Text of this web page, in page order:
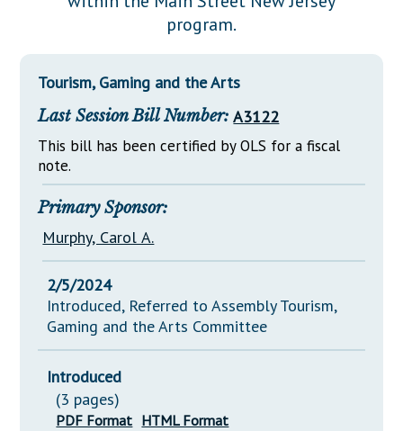
Downloads
Senate Nominations
General Assembly Rules
NJ Constitution
Legislative LDOA
Legislative Reports
Publications
Public Hearing Transcripts
Property Tax Reform
Glossary of Terms
program.
Tourism, Gaming and the Arts
Last Session Bill Number: A3122
This bill has been certified by OLS for a fiscal
note.
Primary Sponsor:
Murphy, Carol A.
2/5/2024
Introduced, Referred to Assembly Tourism,
Gaming and the Arts Committee
Introduced
(3 pages)
PDF Format HTML Format